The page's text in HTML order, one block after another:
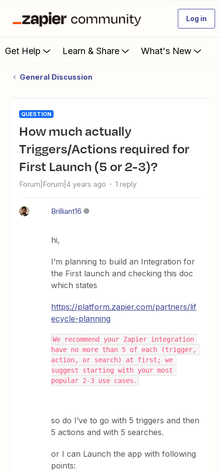
Log in
Get Help Learn & Share What's New
General Discussion
QUESTION
How much actually
Triggers/Actions required for
First Launch (5 or 2-3)?
Forum|Forum|4 years ago 1 reply
Brilliant16
hi,
I’m planning to build an Integration for
the First launch and checking this doc
which states
https://platform.zapier.com/partners/lif
ecycle-planning
We recommend your Zapier integration
have no more than 5 of each (trigger,
action, or search) at first; we
suggest starting with your most
popular 2-3 use cases.
so do I’ve to go with 5 triggers and then
5 actions and with 5 searches.
or I can Launch the app with following
points: